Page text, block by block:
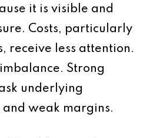
it is visible and
Costs, particularly
receive less attention.
Strong
underlying
and weak margins.